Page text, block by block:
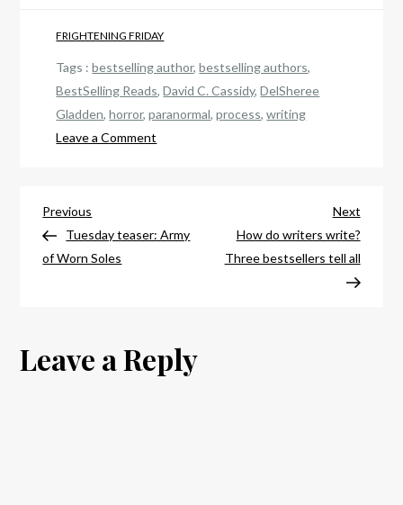
FRIGHTENING FRIDAY
Tags :bestselling author,bestselling authors,
BestSelling Reads,David C. Cassidy,DelSheree
Gladden,horror,paranormal,process,writing
Leave a Comment
happens
Post
navigation
Previous
Post
Previous
Tuesday teaser: Army
of Worn Soles
Next
Post
Next
How do writers write?
Three bestsellers tell all
Leave a Reply